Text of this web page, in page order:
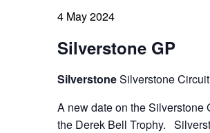
4 May 2024
Silverstone GP
SilverstoneSilverstone
A new date on the Silverstone
the Derek Bell Trophy.